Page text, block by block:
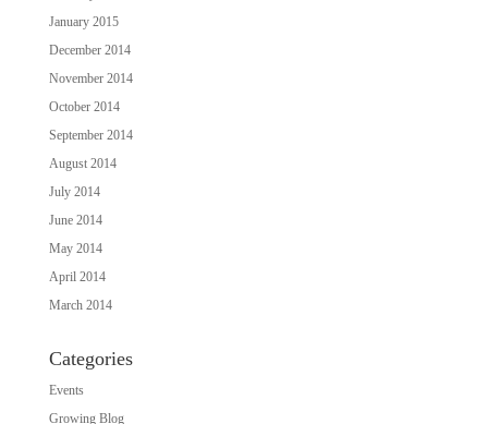
January 2015
December 2014
November 2014
October 2014
September 2014
August 2014
July 2014
June 2014
May 2014
April 2014
March 2014
Categories
Events
Growing Blog